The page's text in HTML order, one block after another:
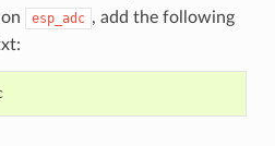
esp_adc , add the following
REQUIRES esp_adc